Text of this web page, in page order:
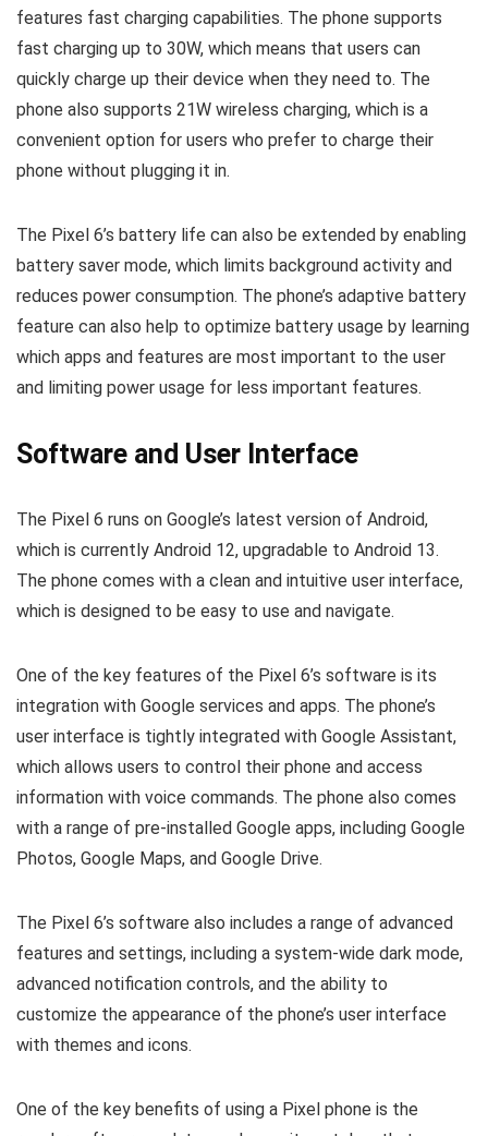
features fast charging capabilities. The phone supports
fast charging up to 30W, which means that users can
quickly charge up their device when they need to. The
phone also supports 21W wireless charging, which is a
convenient option for users who prefer to charge their
phone without plugging it in.
The Pixel 6’s battery life can also be extended by enabling
battery saver mode, which limits background activity and
reduces power consumption. The phone’s adaptive battery
feature can also help to optimize battery usage by learning
which apps and features are most important to the user
and limiting power usage for less important features.
Software and User Interface
The Pixel 6 runs on Google’s latest version of Android,
which is currently Android 12, upgradable to Android 13.
The phone comes with a clean and intuitive user interface,
which is designed to be easy to use and navigate.
One of the key features of the Pixel 6’s software is its
integration with Google services and apps. The phone’s
user interface is tightly integrated with Google Assistant,
which allows users to control their phone and access
information with voice commands. The phone also comes
with a range of pre-installed Google apps, including Google
Photos, Google Maps, and Google Drive.
The Pixel 6’s software also includes a range of advanced
features and settings, including a system-wide dark mode,
advanced notification controls, and the ability to
customize the appearance of the phone’s user interface
with themes and icons.
One of the key benefits of using a Pixel phone is the